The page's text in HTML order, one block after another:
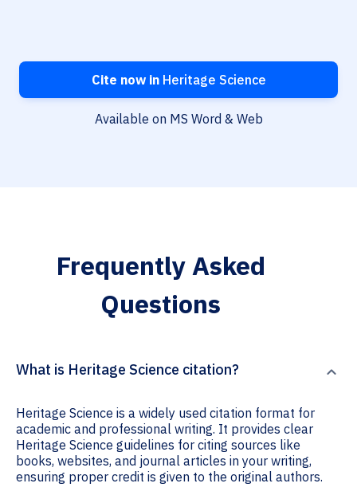
Cite now inHeritage Science
Available on MS Word & Web
Frequently Asked
Questions
What is Heritage Science citation?
Heritage Science is a widely used citation format for
academic and professional writing. It provides clear
Heritage Science guidelines for citing sources like
books, websites, and journal articles in your writing,
ensuring proper credit is given to the original authors.